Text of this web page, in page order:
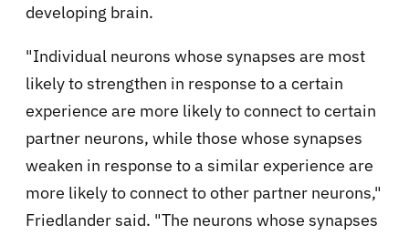
developing brain.
"Individual neurons whose synapses are most
likely to strengthen in response to a certain
experience are more likely to connect to certain
partner neurons, while those whose synapses
weaken in response to a similar experience are
more likely to connect to other partner neurons,"
Friedlander said. "The neurons whose synapses